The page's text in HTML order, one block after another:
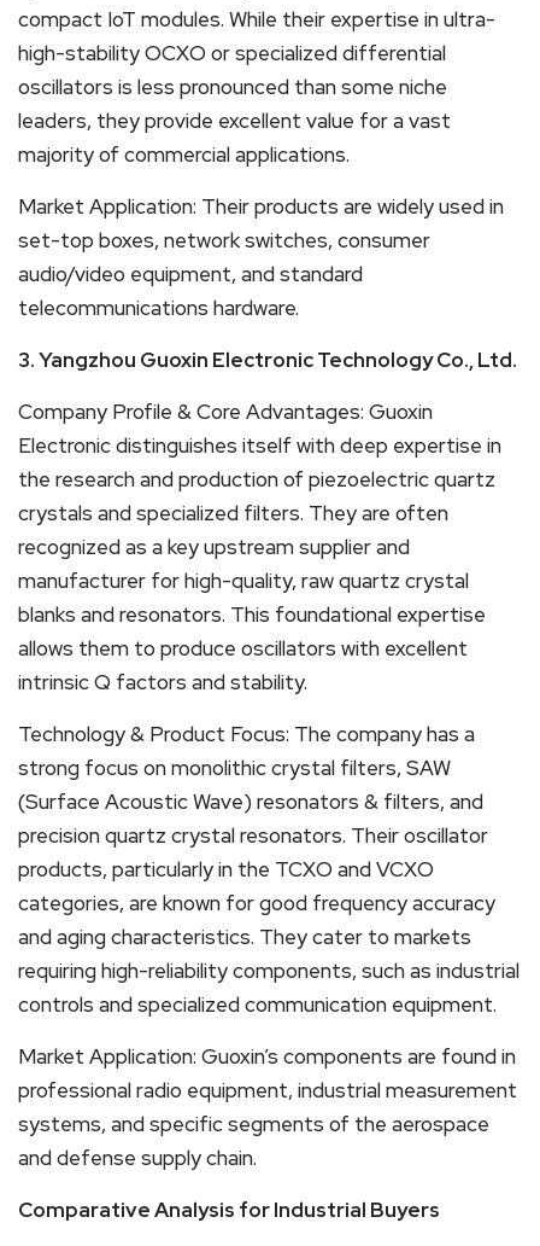
compact IoT modules. While their expertise in ultra-
high-stability OCXO or specialized differential
oscillators is less pronounced than some niche
leaders, they provide excellent value for a vast
majority of commercial applications.
Market Application: Their products are widely used in
set-top boxes, network switches, consumer
audio/video equipment, and standard
telecommunications hardware.
3. Yangzhou Guoxin Electronic Technology Co., Ltd.
Company Profile & Core Advantages: Guoxin
Electronic distinguishes itself with deep expertise in
the research and production of piezoelectric quartz
crystals and specialized filters. They are often
recognized as a key upstream supplier and
manufacturer for high-quality, raw quartz crystal
blanks and resonators. This foundational expertise
allows them to produce oscillators with excellent
intrinsic Q factors and stability.
Technology & Product Focus: The company has a
strong focus on monolithic crystal filters, SAW
(Surface Acoustic Wave) resonators & filters, and
precision quartz crystal resonators. Their oscillator
products, particularly in the TCXO and VCXO
categories, are known for good frequency accuracy
and aging characteristics. They cater to markets
requiring high-reliability components, such as industrial
controls and specialized communication equipment.
Market Application: Guoxin’s components are found in
professional radio equipment, industrial measurement
systems, and specific segments of the aerospace
and defense supply chain.
Comparative Analysis for Industrial Buyers